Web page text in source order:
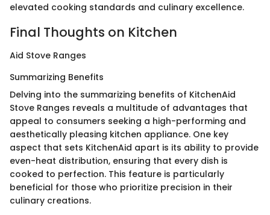
elevated cooking standards and culinary excellence.
Final Thoughts on Kitchen
Aid Stove Ranges
Summarizing Benefits
Delving into the summarizing benefits of KitchenAid
Stove Ranges reveals a multitude of advantages that
appeal to consumers seeking a high-performing and
aesthetically pleasing kitchen appliance. One key
aspect that sets KitchenAid apart is its ability to provide
even-heat distribution, ensuring that every dish is
cooked to perfection. This feature is particularly
beneficial for those who prioritize precision in their
culinary creations.